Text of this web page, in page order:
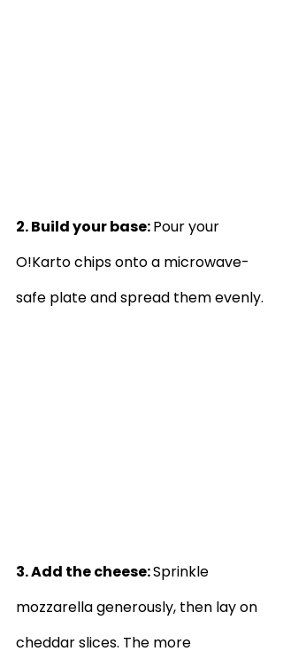
2. Build your base: Pour your
O!Karto chips onto a microwave-
safe plate and spread them evenly.
3. Add the cheese: Sprinkle
mozzarella generously, then lay on
cheddar slices. The more